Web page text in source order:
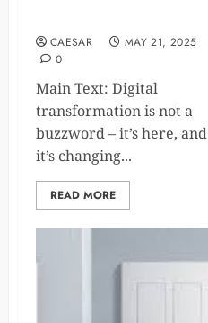
CAESAR
MAY 21, 2025
0
Main Text: Digital
transformation is not a
buzzword – it’s here, and
it’s changing...
READ MORE